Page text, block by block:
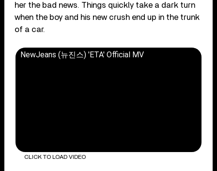
her the bad news. Things quickly take a dark turn
when the boy and his new crush end up in the trunk
of a car.
NewJeans (뉴진스) 'ETA' Official MV
CLICK TO LOAD VIDEO